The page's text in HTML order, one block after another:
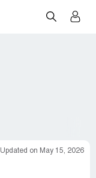
Updated on May 15, 2026